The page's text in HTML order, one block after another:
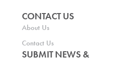
CONTACT US
About Us
Contact Us
SUBMIT NEWS &